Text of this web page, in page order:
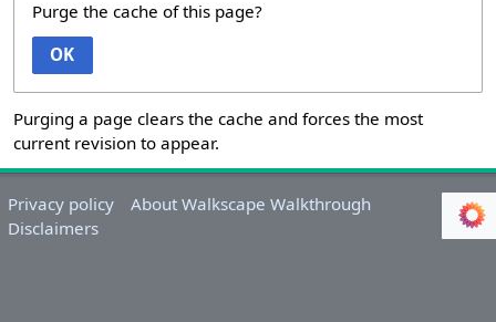
Purge the cache of this page?
OK
Purging a page clears the cache and forces the most
current revision to appear.
Privacy policy
About Walkscape Walkthrough
Disclaimers